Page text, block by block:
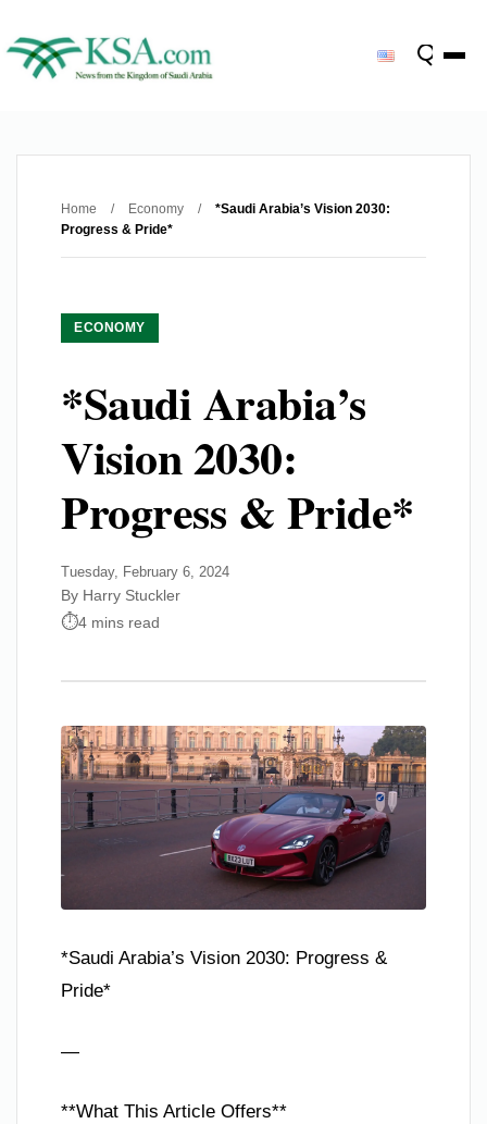
Home / Economy /
*Saudi Arabia’s Vision 2030:
Progress & Pride*
ECONOMY
*Saudi Arabia’s
Vision 2030:
Progress & Pride*
Tuesday, February 6, 2024
By Harry Stuckler
4 mins read
*Saudi Arabia’s Vision 2030: Progress &
Pride*
—
**What This Article Offers**